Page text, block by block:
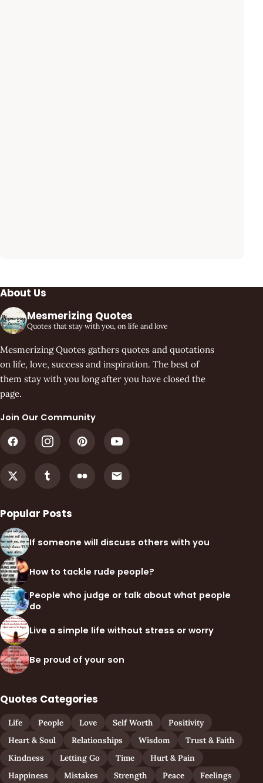
About Us
Mesmerizing Quotes
Quotes that stay with you, on life and love
Mesmerizing Quotes gathers quotes and quotations
on life, love, success and inspiration. The best of
them stay with you long after you have closed the
page.
Join Our Community
Popular Posts
If someone will discuss others with you
How to tackle rude people?
People who judge or talk about what people
do
Live a simple life without stress or worry
Be proud of your son
Quotes Categories
Life People Love Self Worth
Positivity
Heart & Soul
Relationships Wisdom
Trust & Faith
Kindness
Letting Go Time
Hurt & Pain
Happiness
Mistakes Strength Peace Feelings